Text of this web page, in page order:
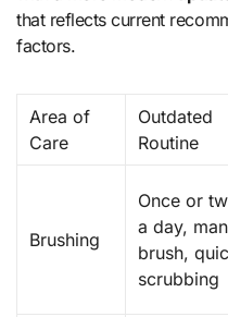
that reflects current
factors.
Area of
Care
Outdated
Routine
Brushing
Once or
a day,
brush,
scrubbing